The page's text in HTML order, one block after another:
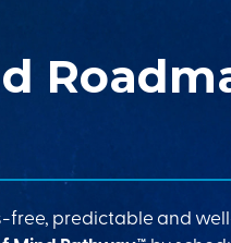
free, predictable and